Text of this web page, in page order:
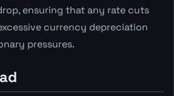
ensuring that any rate cuts
currency depreciation
pressures.